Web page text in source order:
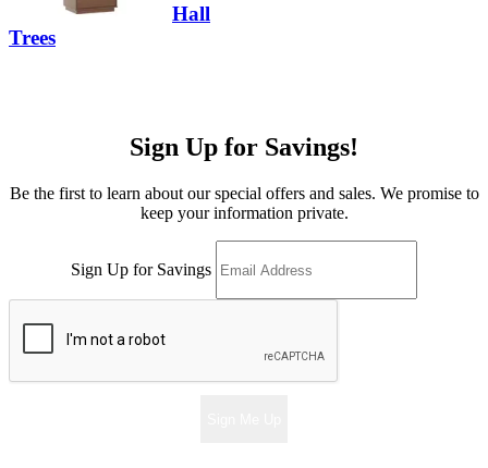
Hall
Trees
Sign Up for Savings!
Be the first to learn about our special offers and sales. We promise to
keep your information private.
Sign Up for Savings